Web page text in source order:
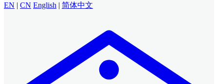
EN | CN English | 简体中文